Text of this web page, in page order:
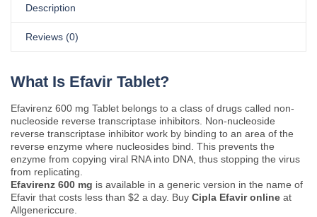
Description
Reviews (0)
What Is Efavir Tablet?
Efavirenz 600 mg Tablet belongs to a class of drugs called non-
nucleoside reverse transcriptase inhibitors. Non-nucleoside
reverse transcriptase inhibitor work by binding to an area of the
reverse enzyme where nucleosides bind. This prevents the
enzyme from copying viral RNA into DNA, thus stopping the virus
from replicating.
Efavirenz 600 mg is available in a generic version in the name of
Efavir that costs less than $2 a day. Buy Cipla Efavir online at
Allgenericcure.